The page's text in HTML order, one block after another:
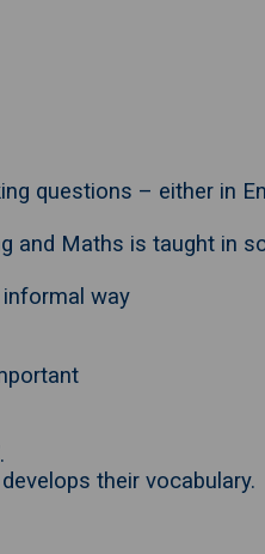
questions – either in
and Maths is taught in
informal way
their vocabulary.